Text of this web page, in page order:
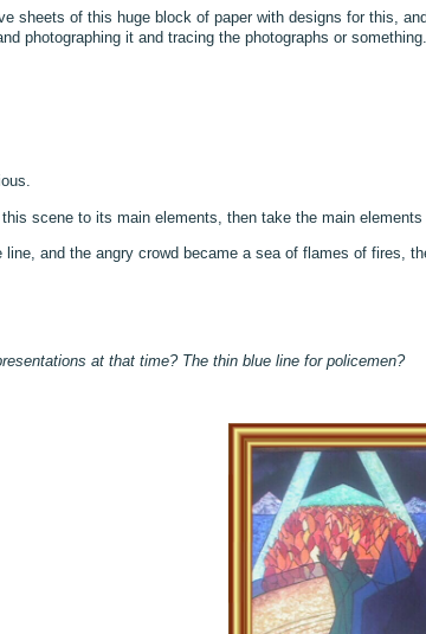
sheets of this huge block of paper with designs for this,
photographing it and tracing the photographs or something.
scene to its main elements, then take the main
and the angry crowd became a sea of flames of fires,
at that time? The thin blue line for policemen?